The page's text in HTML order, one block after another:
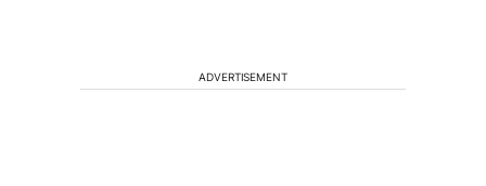
ADVERTISEMENT